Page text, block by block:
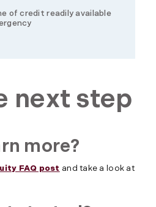
of credit readily available
next step
more?
FAQ post and take a look at